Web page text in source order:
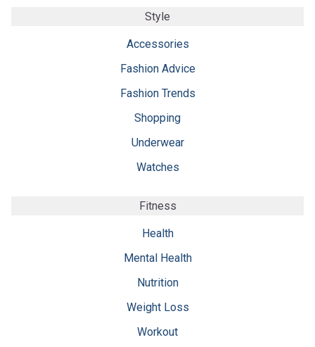
Style
Accessories
Fashion Advice
Fashion Trends
Shopping
Underwear
Watches
Fitness
Health
Mental Health
Nutrition
Weight Loss
Workout